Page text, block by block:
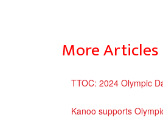
More
TTOC: 2024 Olympic
Kanoo supports